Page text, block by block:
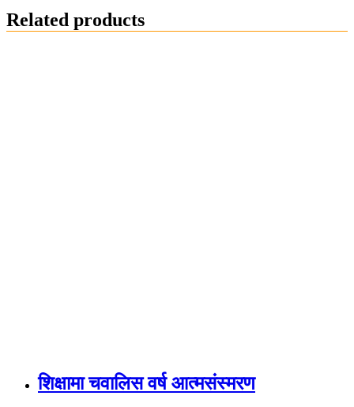
Related products
शिक्षामा चवालिस वर्ष आत्मसंस्मरण